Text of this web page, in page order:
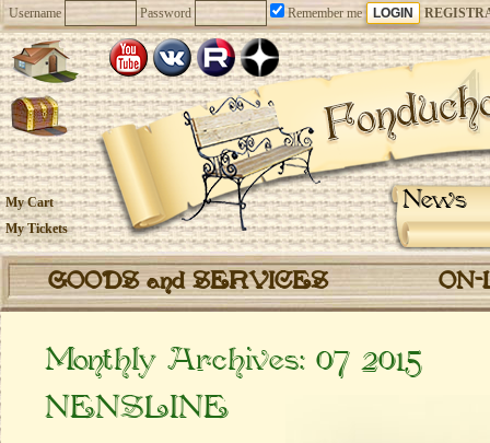
Username Password Remember me
News
My Cart
My Tickets
GOODS and SERVICES
Monthly Archives: 07 2015
NENSLINE